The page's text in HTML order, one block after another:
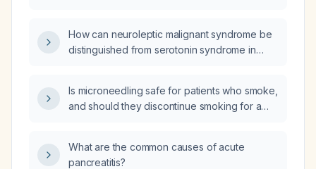
How can neuroleptic malignant syndrome be
distinguished from serotonin syndrome in
Is microneedling safe for patients who smoke,
and should they discontinue smoking for a
What are the common causes of acute
pancreatitis?